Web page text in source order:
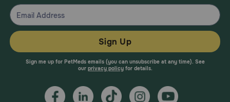
Sign Up
Sign me up for PetMeds emails (you can unsubscribe at any time). See
our privacy policyfor details.